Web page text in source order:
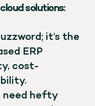
solutions:
it’s the
ERP
cost-
need hefty